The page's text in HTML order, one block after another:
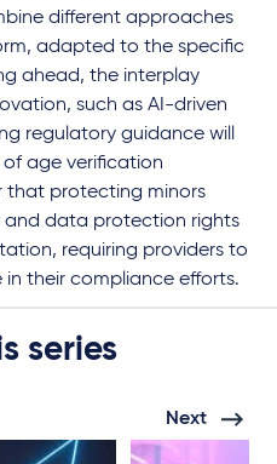
different approaches
adapted to the specific
ahead, the interplay
such as AI-driven
regulatory guidance will
age verification
that protecting minors
and data protection rights
requiring providers to
their compliance efforts.
series
Next